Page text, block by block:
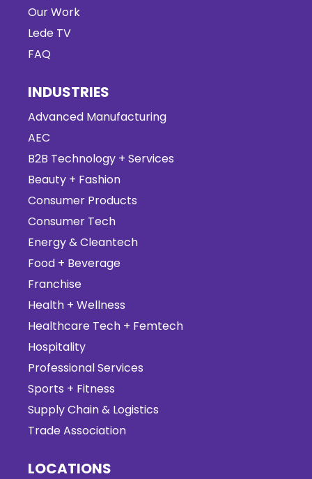
Our Work
Lede TV
FAQ
INDUSTRIES
Advanced Manufacturing
AEC
B2B Technology + Services
Beauty + Fashion
Consumer Products
Consumer Tech
Energy & Cleantech
Food + Beverage
Franchise
Health + Wellness
Healthcare Tech + Femtech
Hospitality
Professional Services
Sports + Fitness
Supply Chain & Logistics
Trade Association
LOCATIONS